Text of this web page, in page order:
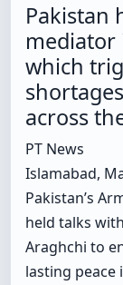
Pakistan
mediator
which
across
PT News
Islamabad,
Pakistan’s
held talks
Araghchi to
lasting